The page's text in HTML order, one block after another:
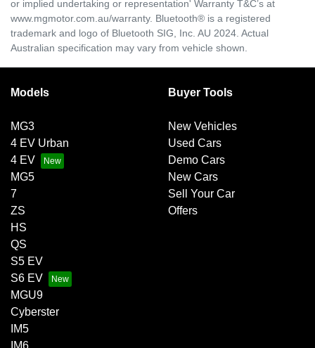
or implied undertaking or representation' Warranty T&C’s at
www.mgmotor.com.au/warranty. Bluetooth® is a registered
trademark and logo of Bluetooth SIG, Inc. AU 2024. Actual
Australian specification may vary from vehicle shown.
Models
MG3
4 EV Urban
4 EV
MG5
7
ZS
HS
QS
S5 EV
S6 EV
MGU9
Cyberster
IM5
IM6
Buyer Tools
New Vehicles
Used Cars
Demo Cars
New Cars
Sell Your Car
Offers